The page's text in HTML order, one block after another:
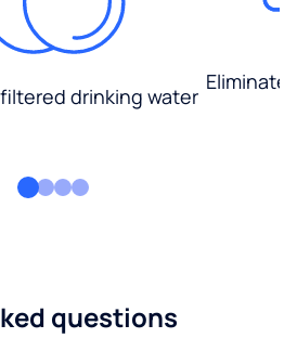
drinking water
Eliminate
questions